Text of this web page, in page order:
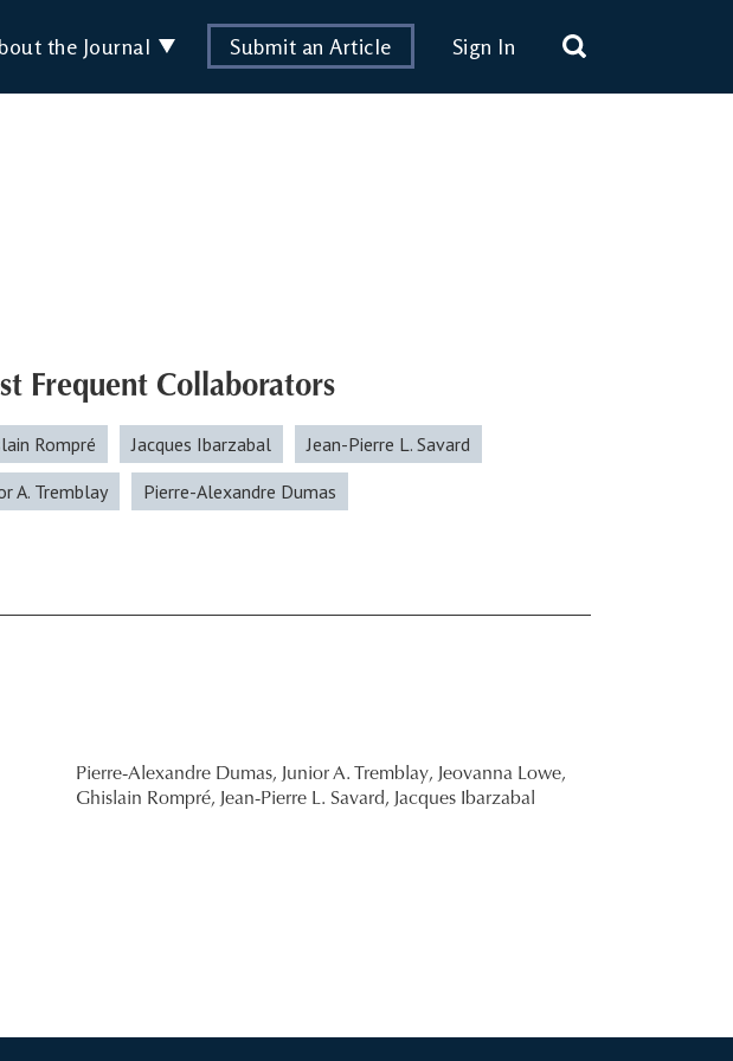
the Journal Submit an Article Sign In
Frequent Collaborators
Rompré Jacques Ibarzabal
Jean-Pierre L. Savard
A. Tremblay
Pierre-Alexandre Dumas
Pierre-Alexandre Dumas, Junior A. Tremblay, Jeovanna Lowe,
Ghislain Rompré, Jean-Pierre L. Savard, Jacques Ibarzabal